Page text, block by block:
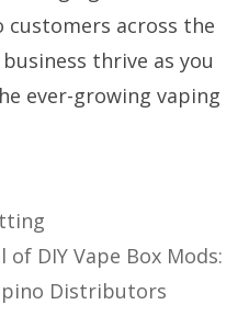
across the
thrive as you
ever-growing vaping
DIY Vape Box Mods:
Distributors